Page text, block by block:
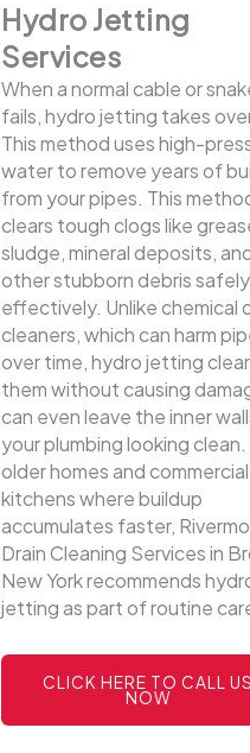
Hydro Jetting
Services
When a normal cable or
fails, hydro jetting takes
This method uses high-
water to remove years of
from your pipes. This
clears tough clogs like
sludge, mineral deposits,
other stubborn debris
effectively. Unlike chemical
cleaners, which can harm
over time, hydro jetting
them without causing
can even leave the inner
your plumbing looking
older homes and commercial
kitchens where buildup
accumulates faster,
Drain Cleaning Services in
New York recommends
jetting as part of routine
CLICK HERE TO CALL US
NOW